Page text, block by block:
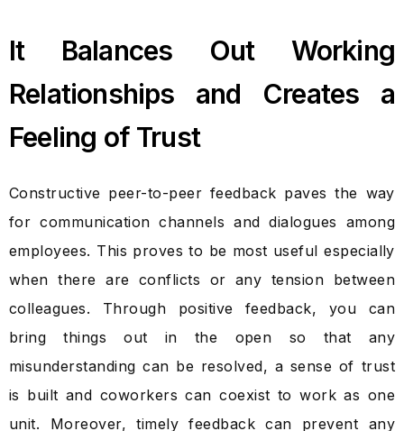
It Balances Out Working
Relationships and Creates a
Feeling of Trust
Constructive peer-to-peer feedback paves the way
for communication channels and dialogues among
employees. This proves to be most useful especially
when there are conflicts or any tension between
colleagues. Through positive feedback, you can
bring things out in the open so that any
misunderstanding can be resolved, a sense of trust
is built and coworkers can coexist to work as one
unit. Moreover, timely feedback can prevent any